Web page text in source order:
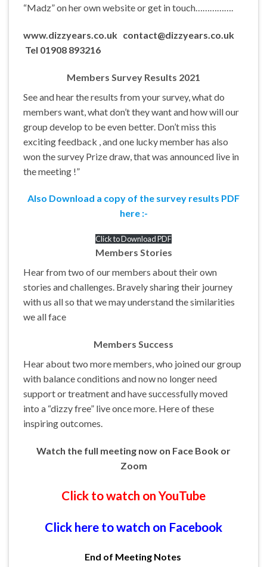
“Madz” on her own website or get in touch…………….
www.dizzyears.co.uk contact@dizzyears.co.uk
Tel 01908 893216
Members Survey Results 2021
See and hear the results from your survey, what do
members want, what don’t they want and how will our
group develop to be even better. Don’t miss this
exciting feedback , and one lucky member has also
won the survey Prize draw, that was announced live in
the meeting !”
Also Download a copy of the survey results PDF
here :-
Click to DownloadPDF
Members Stories
Hear from two of our members about their own
stories and challenges. Bravely sharing their journey
with us all so that we may understand the similarities
we all face
Members Success
Hear about two more members, who joined our group
with balance conditions and now no longer need
support or treatment and have successfully moved
into a “dizzy free” live once more. Here of these
inspiring outcomes.
Watch the full meeting now on Face Book or
Zoom
Click to watch on YouTube
Click here to watch on Facebook
End of Meeting Notes